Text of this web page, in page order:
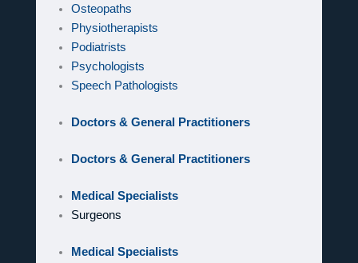
Osteopaths
Physiotherapists
Podiatrists
Psychologists
Speech Pathologists
Doctors & General Practitioners
Doctors & General Practitioners
Medical Specialists
Surgeons
Medical Specialists